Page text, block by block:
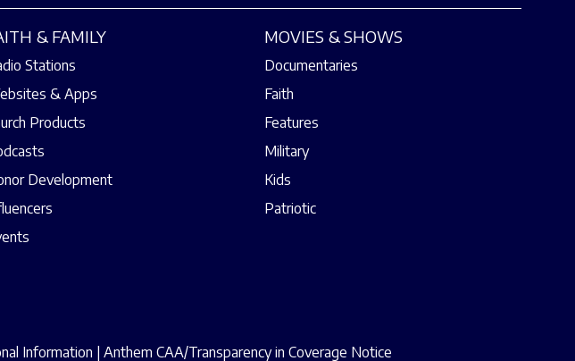
& FAMILY
Stations
& Apps
Products
Development
MOVIES & SHOWS
Documentaries
Faith
Features
Military
Kids
Patriotic
Information Anthem CAA/Transparency in Coverage Notice